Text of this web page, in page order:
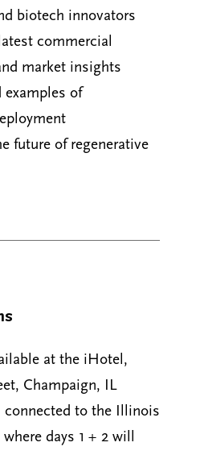
biotech innovators
commercial
market insights
examples of
future of regenerative
at the iHotel,
Champaign, IL
connected to the Illinois
days 1 + 2 will